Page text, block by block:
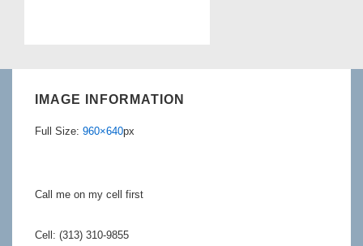
IMAGE INFORMATION
Full Size: 960×640px
Call me on my cell first
Cell: (313) 310-9855